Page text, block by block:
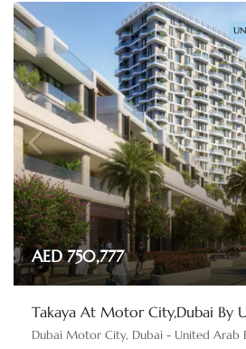
AED 750,777
Takaya At Motor City,Dubai By
Dubai Motor City, Dubai - United Arab